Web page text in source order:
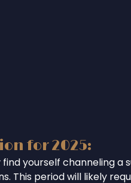
for 2025:
yourself channeling a
This period will likely